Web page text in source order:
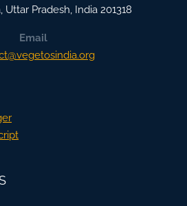
, Uttar Pradesh, India 201318
Email